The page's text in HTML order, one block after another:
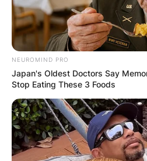
NEUROMIND PRO
Japan's Oldest Doctors Say
Stop Eating These 3 Foods